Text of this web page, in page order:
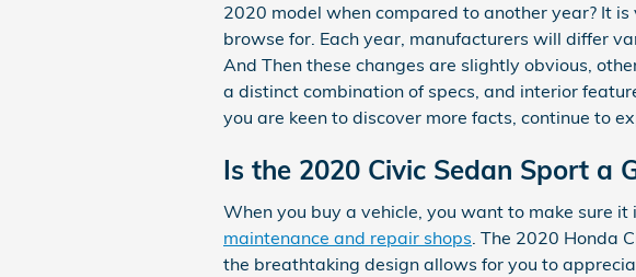
2020 model when compared to another year? It
browse for. Each year, manufacturers will differ
And Then these changes are slightly obvious,
a distinct combination of specs, and interior
you are keen to discover more facts, continue to
Is the 2020 Civic Sedan Sport a
When you buy a vehicle, you want to make sure
maintenance and repair shops . The 2020 Honda
the breathtaking design allows for you to